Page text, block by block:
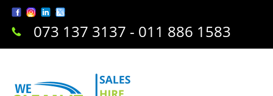
073 137 3137 - 011 886 1583